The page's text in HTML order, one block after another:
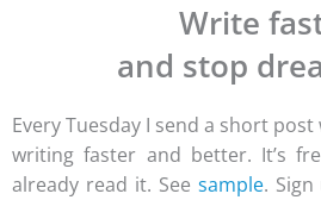
Write
and stop
Every Tuesday I send a short
writing faster and better. It’s
already read it. See sample. Sign